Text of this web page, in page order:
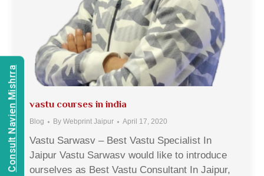
vastu courses in india
Blog By Webprint Jaipur April 17, 2020
Vastu Sarwasv – Best Vastu Specialist In
Jaipur Vastu Sarwasv would like to introduce
ourselves as Best Vastu Consultant In Jaipur,
Consult Navien Mishrra